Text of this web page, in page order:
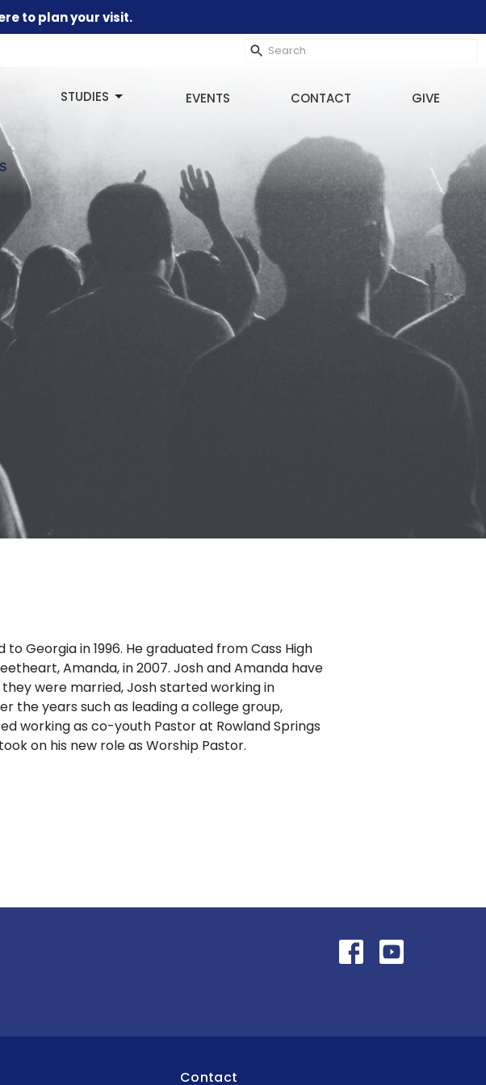
to plan your visit.
STUDIES EVENTS CONTACT GIVE
Georgia in 1996. He graduated from Cass High
Amanda, in 2007. Josh and Amanda have
were married, Josh started working in
the years such as leading a college group,
working as co-youth Pastor at Rowland Springs
on his new role as Worship Pastor.
Contact